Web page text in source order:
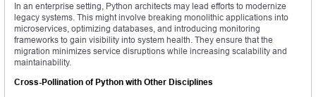
In an enterprise setting, Python architects may lead efforts to modernize
legacy systems. This might involve breaking monolithic applications into
microservices, optimizing databases, and introducing monitoring
frameworks to gain visibility into system health. They ensure that the
migration minimizes service disruptions while increasing scalability and
maintainability.
Cross-Pollination of Python with Other Disciplines